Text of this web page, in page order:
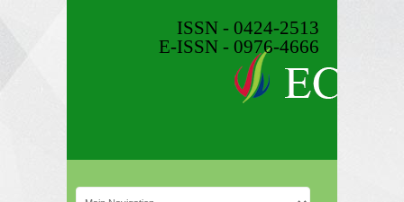
ISSN - 0424-2513
E-ISSN - 0976-4666